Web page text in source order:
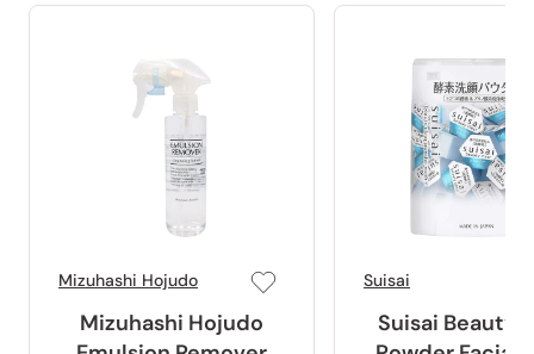
Mizuhashi Hojudo
Mizuhashi Hojudo
Suisai
Suisai Beauty